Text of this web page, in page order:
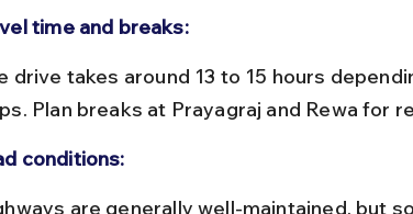
time and breaks:
Plan breaks at Prayagraj and Rewa for
conditions: